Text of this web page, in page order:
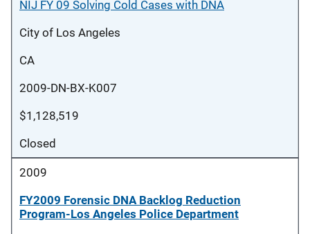
NIJ FY 09 Solving Cold Cases with DNA
City of Los Angeles
CA
2009-DN-BX-K007
$1,128,519
Closed
2009
FY2009 Forensic DNA Backlog Reduction
Program-Los Angeles Police Department